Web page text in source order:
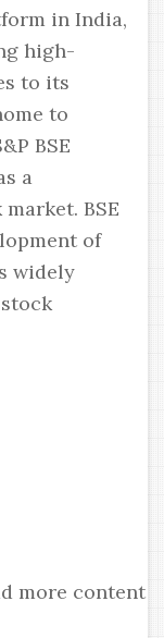
in India,
high-
to its
to
BSE
a
BSE
of
widely
more content